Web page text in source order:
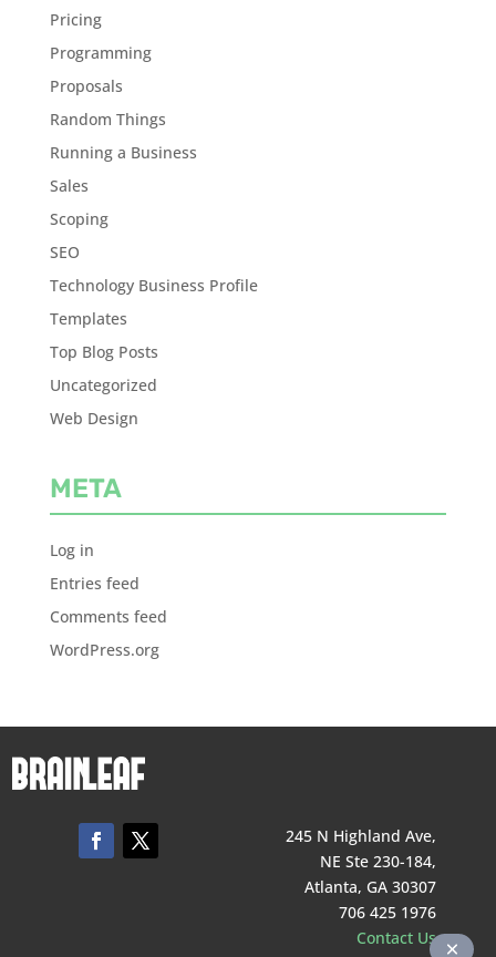
Pricing
Programming
Proposals
Random Things
Running a Business
Sales
Scoping
SEO
Technology Business Profile
Templates
Top Blog Posts
Uncategorized
Web Design
META
Log in
Entries feed
Comments feed
WordPress.org
245 N Highland Ave,
NE Ste 230-184,
Atlanta, GA 30307
706 425 1976
Contact Us